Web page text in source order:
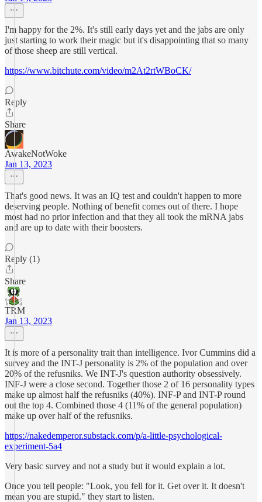
I'm happy for the 2%. It's still early days yet and the jabs are only
just starting to work their magic but it's disappointing that so many
of those sheep are still vertical.
https://www.bitchute.com/video/m2At2rtWBoCK/
Reply
Share
AwakeNotWoke
Jan 13, 2023
That's good news. It was an IQ test and couldn't happen to more
deserving people. Nothing of benefit comes out of there. I hope
most had no prior infection and that they all took the mRNA jabs
and are up to date with their boosters.
Reply (1)
Share
TRM
Jan 13, 2023
It is more of a personality trait than intelligence. Ivor Cummins did a
survey and the INT-J personality is 2% of the population and over
20% of the refusniks. We INT-J's question authority obsessively.
INF-J were a close second. Together those 2 of 16 personality types
make up almost half the refusniks (40%). INF-P and INT-P round
out the top 4. Combined those 4 (11% of the general population)
make up over half of the refusniks.
https://nakedemperor.substack.com/p/a-little-psychological-
experiment-5a4
Very basic survey and not a study but it would explain a lot.
Once you tell people: "Look, you fell for it. Get over it. It doesn't
mean you are stupid." they start to listen.